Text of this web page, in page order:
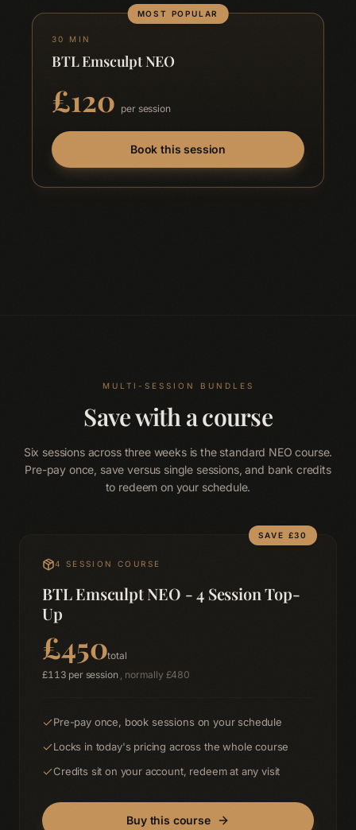
MOST POPULAR
30 MIN
BTL Emsculpt NEO
£120 per session
Book this session
MULTI-SESSION BUNDLES
Save with a course
Six sessions across three weeks is the standard NEO course.
Pre-pay once, save versus single sessions, and bank credits
to redeem on your schedule.
SAVE £30
4 SESSION COURSE
BTL Emsculpt NEO - 4 Session Top-
Up
£450total
£113 per session , normally £480
Pre-pay once, book sessions on your schedule
Locks in today's pricing across the whole course
Credits sit on your account, redeem at any visit
Buy this course